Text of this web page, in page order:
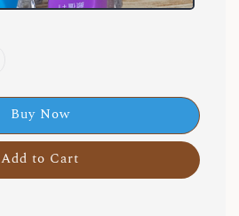
Buy Now
Add to Cart